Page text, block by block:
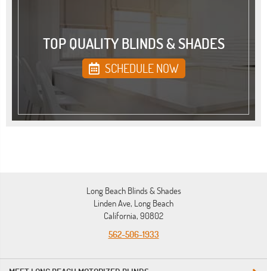
TOP QUALITY BLINDS & SHADES
SCHEDULE NOW
Long Beach Blinds & Shades
Linden Ave, Long Beach
California, 90802
562-506-1933